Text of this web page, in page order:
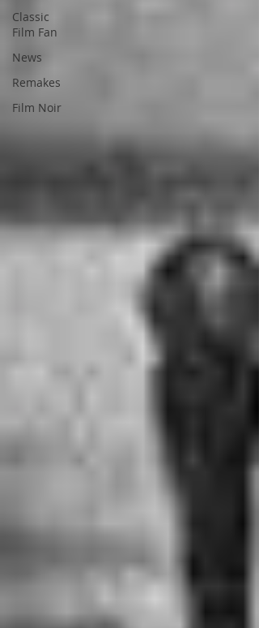
Classic
Film Fan
News
Remakes
Film Noir